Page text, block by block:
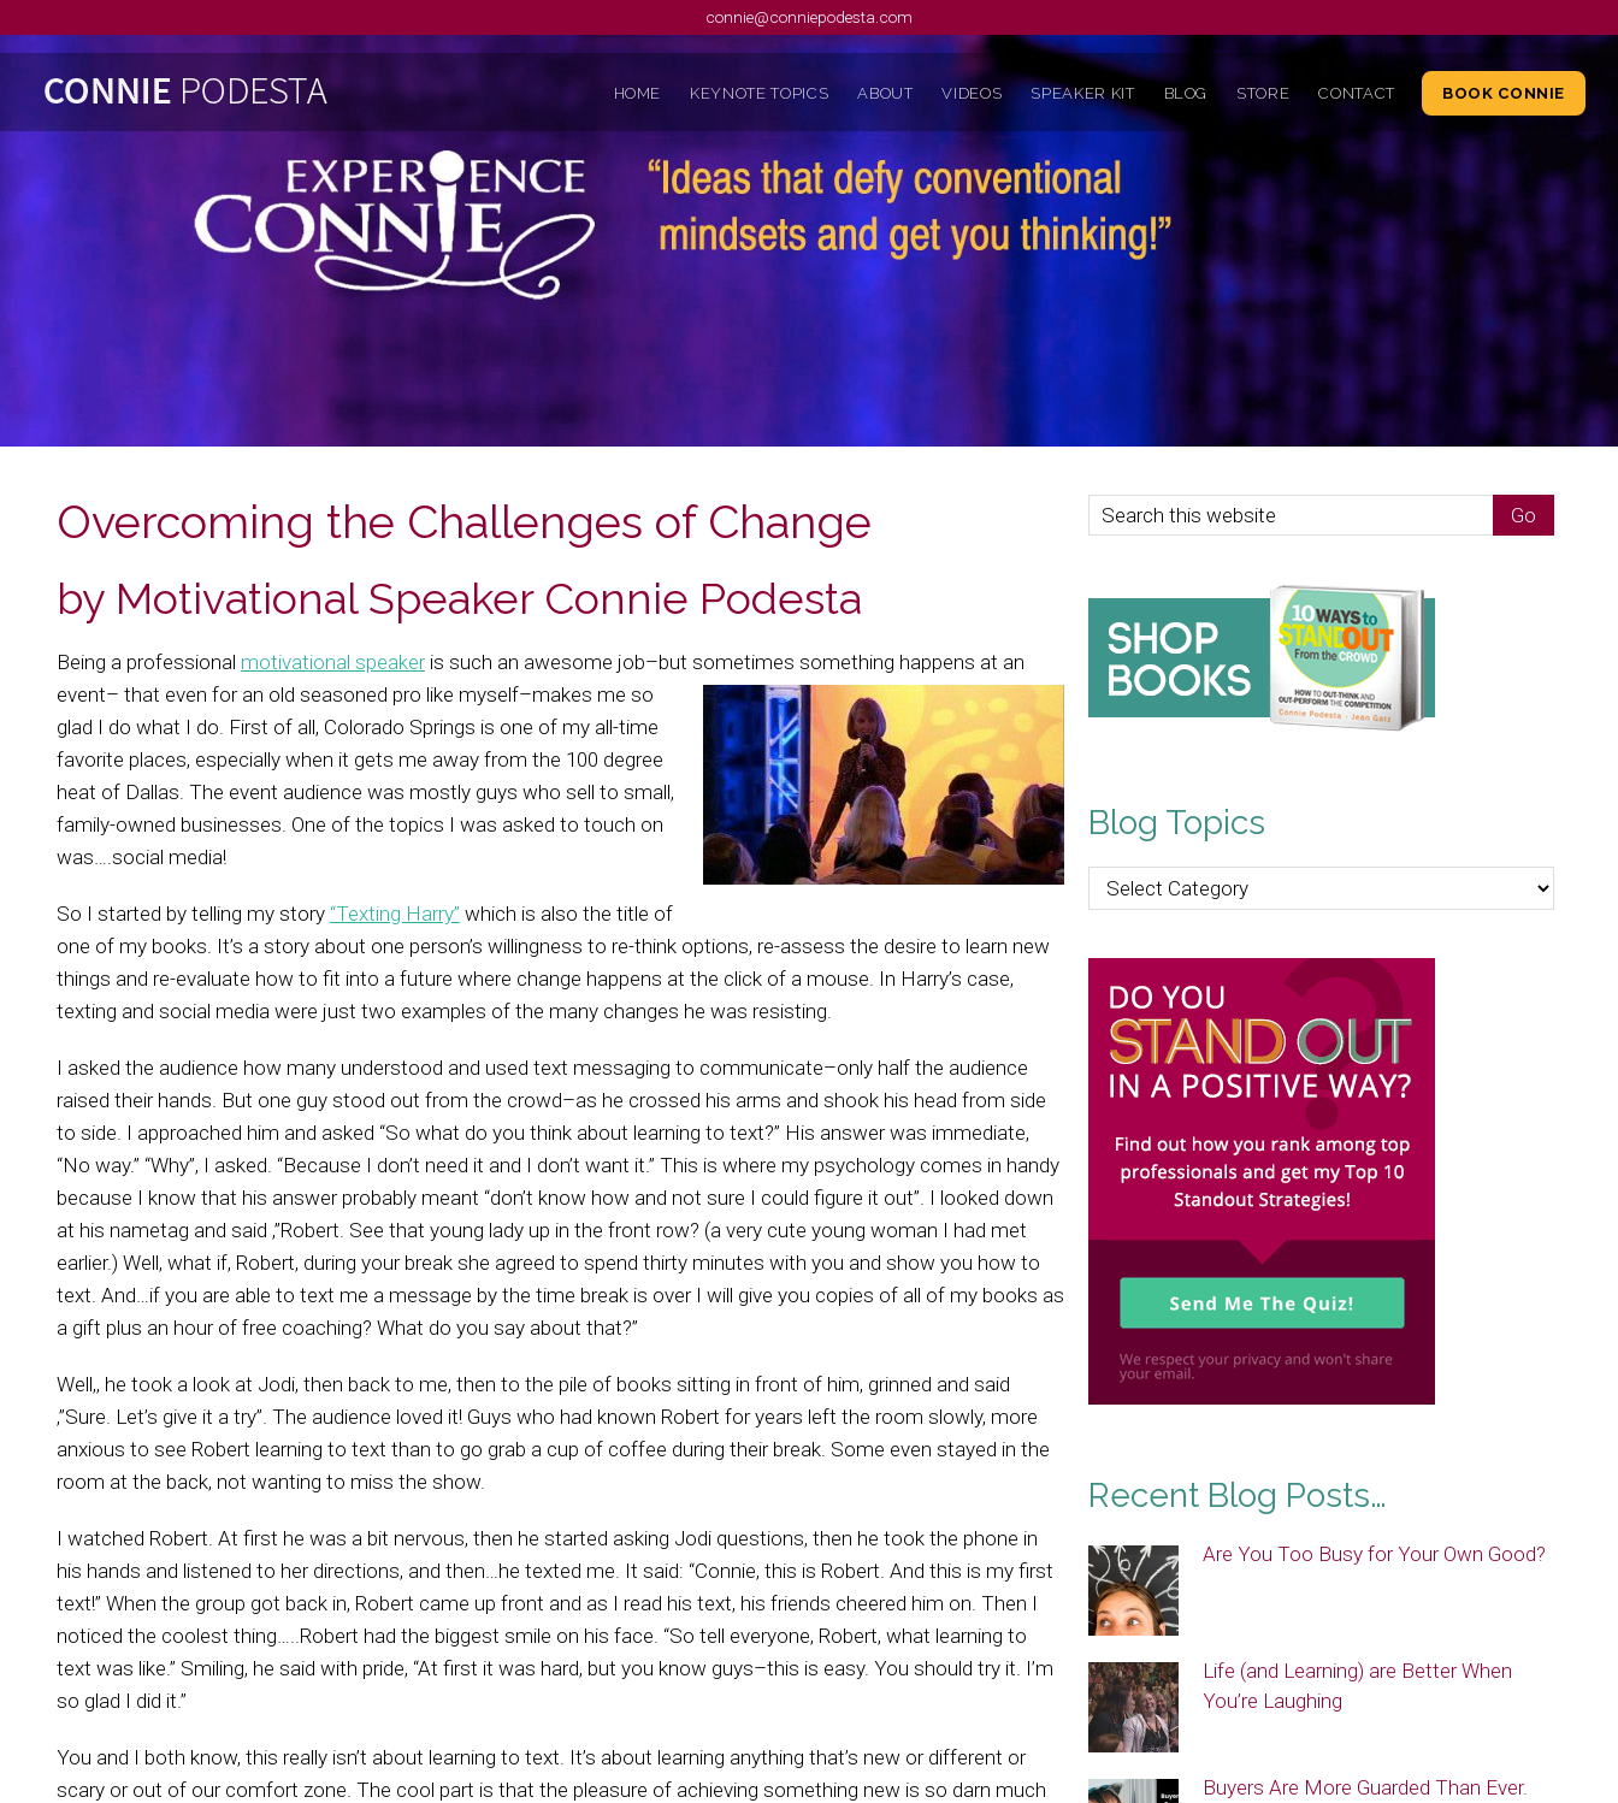
connie@conniepodesta.com
HOME KEYNOTE TOPICS ABOUT VIDEOS SPEAKER KIT BLOG STORE CONTACT BOOK CONNIE
Overcoming the Challenges of Change
by Motivational Speaker Connie Podesta
Being a professional motivational speakeris such an awesome job–but sometimes something happens at an
event– that even for an old seasoned pro like myself–makes me so
glad I do what I do. First of all, Colorado Springs is one of my all-time
favorite places, especially when it gets me away from the 100 degree
heat of Dallas. The event audience was mostly guys who sell to small,
family-owned businesses. One of the topics I was asked to touch on
was….social media!
So I started by telling my story “Texting Harry” which is also the title of
one of my books. It’s a story about one person’s willingness to re-think options, re-assess the desire to learn new
things and re-evaluate how to fit into a future where change happens at the click of a mouse. In Harry’s case,
texting and social media were just two examples of the many changes he was resisting.
I asked the audience how many understood and used text messaging to communicate–only half the audience
raised their hands. But one guy stood out from the crowd–as he crossed his arms and shook his head from side
to side. I approached him and asked “So what do you think about learning to text?” His answer was immediate,
“No way.” “Why”, I asked. “Because I don’t need it and I don’t want it.” This is where my psychology comes in handy
because I know that his answer probably meant “don’t know how and not sure I could figure it out”. I looked down
at his nametag and said ,”Robert. See that young lady up in the front row? (a very cute young woman I had met
earlier.) Well, what if, Robert, during your break she agreed to spend thirty minutes with you and show you how to
text. And…if you are able to text me a message by the time break is over I will give you copies of all of my books as
a gift plus an hour of free coaching? What do you say about that?”
Well,, he took a look at Jodi, then back to me, then to the pile of books sitting in front of him, grinned and said
,”Sure. Let’s give it a try”. The audience loved it! Guys who had known Robert for years left the room slowly, more
anxious to see Robert learning to text than to go grab a cup of coffee during their break. Some even stayed in the
room at the back, not wanting to miss the show.
I watched Robert. At first he was a bit nervous, then he started asking Jodi questions, then he took the phone in
his hands and listened to her directions, and then…he texted me. It said: “Connie, this is Robert. And this is my first
text!” When the group got back in, Robert came up front and as I read his text, his friends cheered him on. Then I
noticed the coolest thing…..Robert had the biggest smile on his face. “So tell everyone, Robert, what learning to
text was like.” Smiling, he said with pride, “At first it was hard, but you know guys–this is easy. You should try it. I’m
so glad I did it.”
You and I both know, this really isn’t about learning to text. It’s about learning anything that’s new or different or
scary or out of our comfort zone. The cool part is that the pleasure of achieving something new is so darn much
Blog Topics
Blog
Topics
Recent Blog Posts…
Are You Too Busy for Your Own Good?
Life (and Learning) are Better When
You’re Laughing
Buyers Are More Guarded Than Ever.